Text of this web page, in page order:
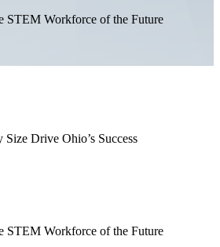
STEM Workforce of the Future
Drive Ohio’s Success
STEM Workforce of the Future